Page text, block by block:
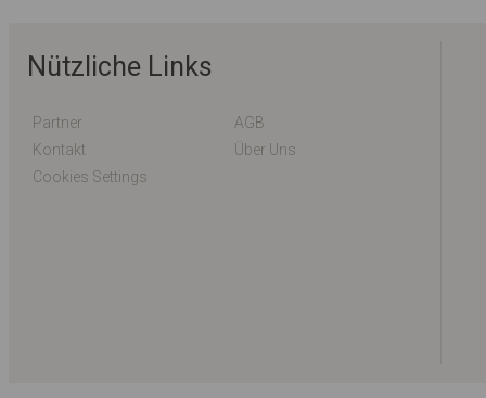
Nützliche Links
Partner
AGB
Kontakt
Über Uns
Cookies Settings